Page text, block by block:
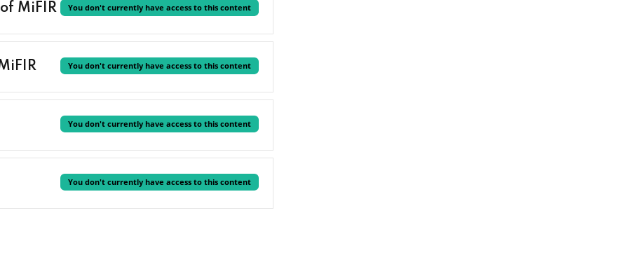
MiFIR You don't currently have access to this content
You don't currently have access to this content
You don't currently have access to this content
You don't currently have access to this content